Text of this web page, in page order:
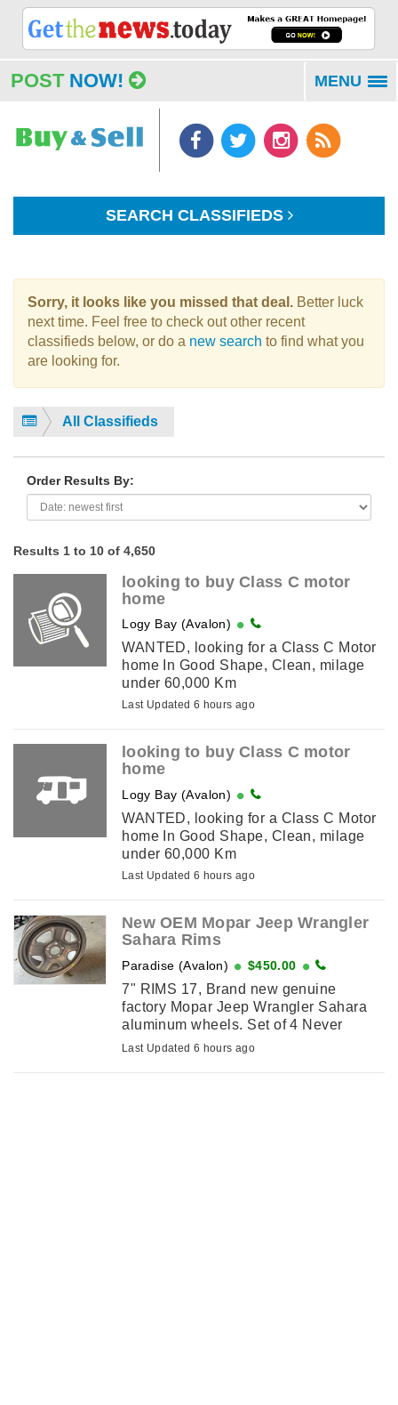
POST NOW! MENU
SEARCH CLASSIFIEDS
Sorry, it looks like you missed that deal. Better luck
next time. Feel free to check out other recent
classifieds below, or do a new search to find what you
are looking for.
All Classifieds
Order Results By:
Results 1 to 10 of 4,650
looking to buy Class C motor
home
Logy Bay (Avalon)
WANTED, looking for a Class C Motor
home In Good Shape, Clean, milage
under 60,000 Km
Last Updated 6 hours ago
looking to buy Class C motor
home
Logy Bay (Avalon)
WANTED, looking for a Class C Motor
home In Good Shape, Clean, milage
under 60,000 Km
Last Updated 6 hours ago
New OEM Mopar Jeep Wrangler
Sahara Rims
Paradise (Avalon) $450.00
7" RIMS 17, Brand new genuine
factory Mopar Jeep Wrangler Sahara
aluminum wheels. Set of 4 Never
installed and still in the original boxes.
Last Updated 6 hours ago